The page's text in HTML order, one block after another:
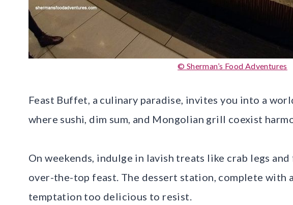
© Sherman’s Food Adventures
Feast Buffet, a culinary paradise, invites you into a
where sushi, dim sum, and Mongolian grill coexist
On weekends, indulge in lavish treats like crab legs
over-the-top feast. The dessert station, complete with
temptation too delicious to resist.